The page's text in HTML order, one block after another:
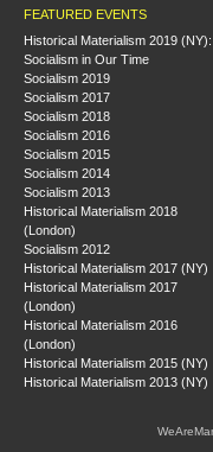
FEATURED EVENTS
Historical Materialism 2019 (NY):
Socialism in Our Time
Socialism 2019
Socialism 2017
Socialism 2018
Socialism 2016
Socialism 2015
Socialism 2014
Socialism 2013
Historical Materialism 2018
(London)
Socialism 2012
Historical Materialism 2017 (NY)
Historical Materialism 2017
(London)
Historical Materialism 2016
(London)
Historical Materialism 2015 (NY)
Historical Materialism 2013 (NY)